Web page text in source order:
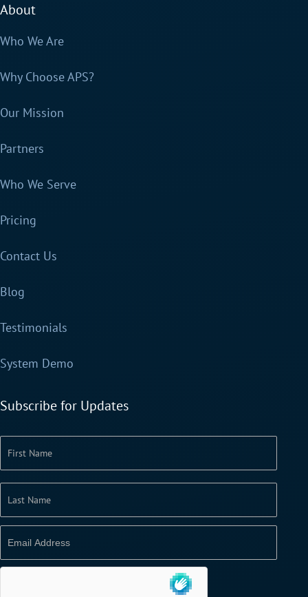
About
Who We Are
Why Choose APS?
Our Mission
Partners
Who We Serve
Pricing
Contact Us
Blog
Testimonials
System Demo
Subscribe for Updates